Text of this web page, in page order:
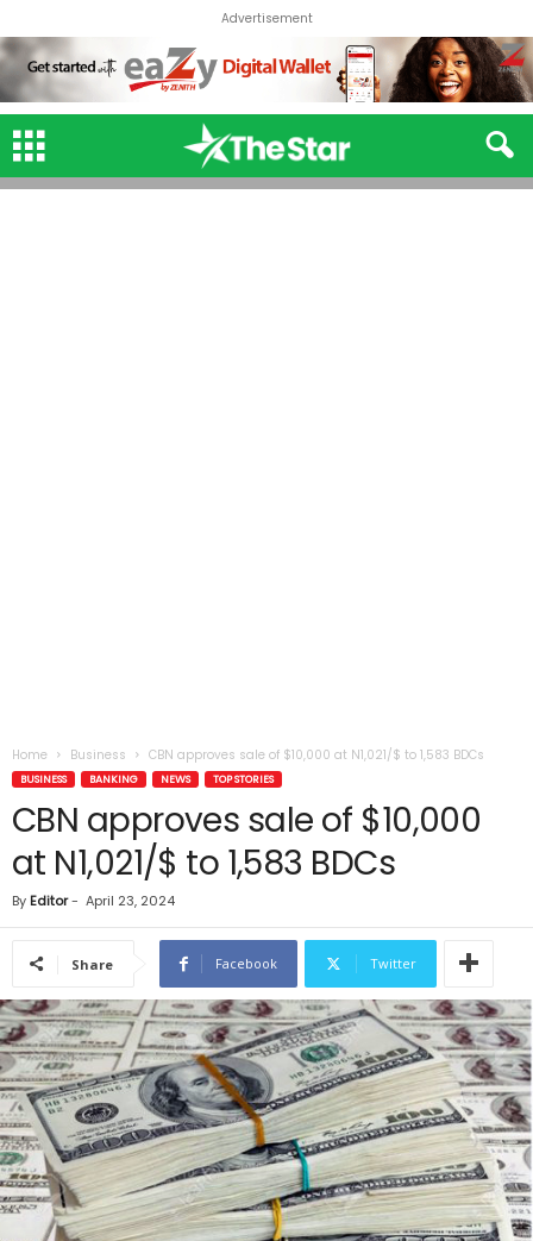
Advertisement
Home Business CBN approves sale of $10,000 at N1,021/$ to 1,583 BDCs
BUSINESS BANKING NEWS TOP STORIES
CBN approves sale of $10,000
at N1,021/$ to 1,583 BDCs
By Editor- April 23, 2024
Share Facebook Twitter